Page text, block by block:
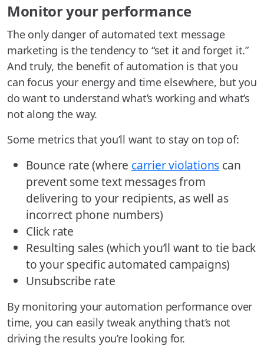
Monitor your performance
The only danger of automated text message
marketing is the tendency to “set it and forget it.”
And truly, the benefit of automation is that you
can focus your energy and time elsewhere, but you
do want to understand what’s working and what’s
not along the way.
Some metrics that you’ll want to stay on top of:
Bounce rate (where carrier violations can
prevent some text messages from
delivering to your recipients, as well as
incorrect phone numbers)
Click rate
Resulting sales (which you’ll want to tie back
to your specific automated campaigns)
Unsubscribe rate
By monitoring your automation performance over
time, you can easily tweak anything that’s not
driving the results you’re looking for.